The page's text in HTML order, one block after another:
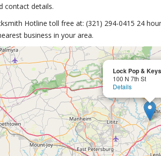
contact details.
Hotline toll free at: (321) 294-0415 24
business in your area.
Lock Pop &
100 N 7th St
Details